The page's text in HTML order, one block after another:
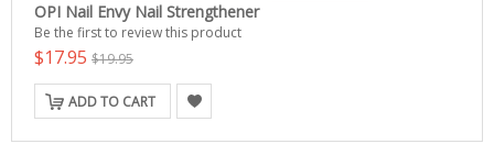
OPI Nail Envy Nail Strengthener
Be the first to review this product
$17.95 $19.95
ADD TO CART